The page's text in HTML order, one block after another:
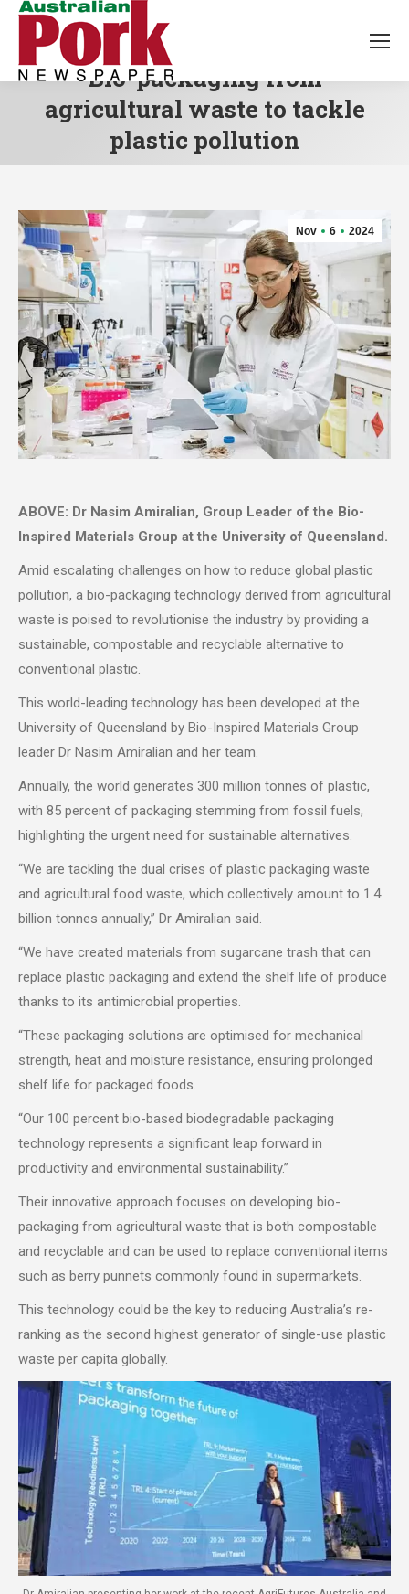
Bio-packaging from
agricultural waste to tackle
plastic pollution
Nov 6 2024
ABOVE: Dr Nasim Amiralian, Group Leader of the Bio-
Inspired Materials Group at the University of Queensland.
Amid escalating challenges on how to reduce global plastic
pollution, a bio-packaging technology derived from agricultural
waste is poised to revolutionise the industry by providing a
sustainable, compostable and recyclable alternative to
conventional plastic.
This world-leading technology has been developed at the
University of Queensland by Bio-Inspired Materials Group
leader Dr Nasim Amiralian and her team.
Annually, the world generates 300 million tonnes of plastic,
with 85 percent of packaging stemming from fossil fuels,
highlighting the urgent need for sustainable alternatives.
“We are tackling the dual crises of plastic packaging waste
and agricultural food waste, which collectively amount to 1.4
billion tonnes annually,” Dr Amiralian said.
“We have created materials from sugarcane trash that can
replace plastic packaging and extend the shelf life of produce
thanks to its antimicrobial properties.
“These packaging solutions are optimised for mechanical
strength, heat and moisture resistance, ensuring prolonged
shelf life for packaged foods.
“Our 100 percent bio-based biodegradable packaging
technology represents a significant leap forward in
productivity and environmental sustainability.”
Their innovative approach focuses on developing bio-
packaging from agricultural waste that is both compostable
and recyclable and can be used to replace conventional items
such as berry punnets commonly found in supermarkets.
This technology could be the key to reducing Australia’s re-
ranking as the second highest generator of single-use plastic
waste per capita globally.